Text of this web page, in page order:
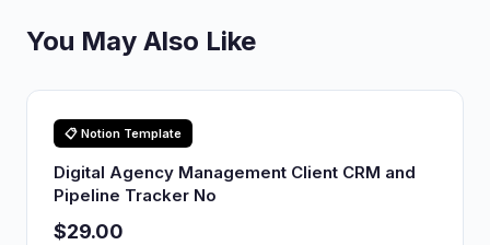
You May Also Like
📋 Notion Template
Digital Agency Management Client CRM and
Pipeline Tracker No
$29.00